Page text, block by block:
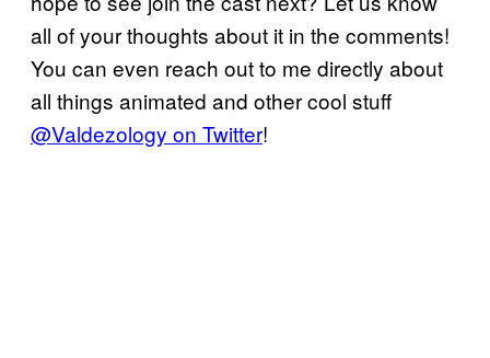
all of your thoughts about it in the comments!
You can even reach out to me directly about
all things animated and other cool stuff
@Valdezology on Twitter!